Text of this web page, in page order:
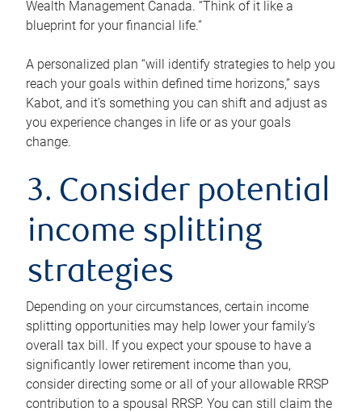
Wealth Management Canada. “Think of it like a
blueprint for your financial life.”
A personalized plan “will identify strategies to help you
reach your goals within defined time horizons,” says
Kabot, and it’s something you can shift and adjust as
you experience changes in life or as your goals
change.
3. Consider potential
income splitting
strategies
Depending on your circumstances, certain income
splitting opportunities may help lower your family’s
overall tax bill. If you expect your spouse to have a
significantly lower retirement income than you,
consider directing some or all of your allowable RRSP
contribution to a spousal RRSP. You can still claim the